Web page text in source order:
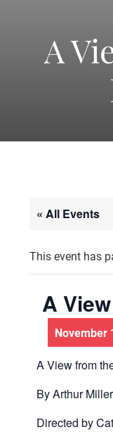
A
« All Events
This event has
A
November
A View from
By Arthur Miller
Directed by